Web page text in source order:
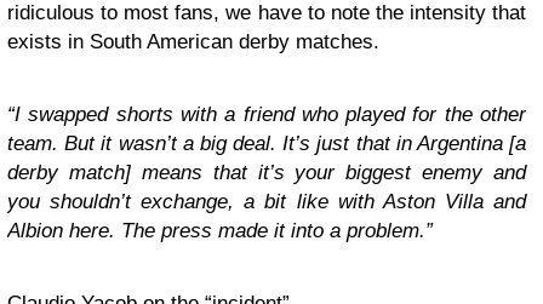
ridiculous to most fans, we have to note the intensity that
exists in South American derby matches.
“I swapped shorts with a friend who played for the other
team. But it wasn’t a big deal. It’s just that in Argentina [a
derby match] means that it’s your biggest enemy and
you shouldn’t exchange, a bit like with Aston Villa and
Albion here. The press made it into a problem.”